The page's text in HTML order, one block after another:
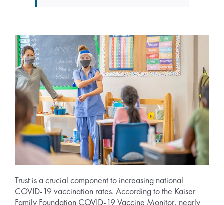
Trust is a crucial component to increasing national
COVID-19 vaccination rates. According to the Kaiser
Family Foundation COVID-19 Vaccine Monitor, nearly